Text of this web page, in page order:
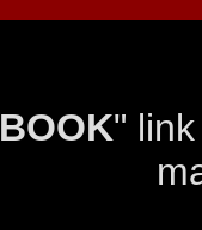
BOOK"